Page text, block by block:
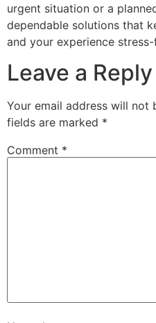
urgent situation or a
dependable solutions that
and your experience stress-
Leave a Reply
Your email address will not
fields are marked *
Comment *